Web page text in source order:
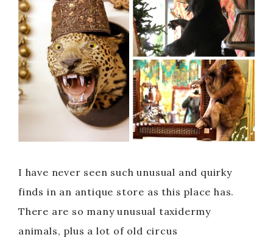
I have never seen such unusual and quirky
finds in an antique store as this place has.
There are so many unusual taxidermy
animals, plus a lot of old circus